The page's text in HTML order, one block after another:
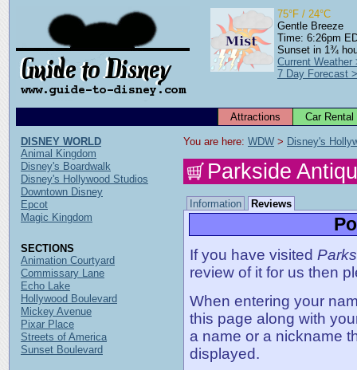
75°F / 24°C
Gentle Breeze
Time: 6:26pm
Sunset in 1¾
Current Weather
7 Day Forecast
Attractions Car Rental
You are here: WDW > Disney's
Parkside
Information Reviews
If you have visited
review of it for us then
When entering your
this page along with
a name or a nickname
displayed.
DISNEY WORLD
Animal Kingdom
Disney's Boardwalk
Disney's Hollywood Studios
Downtown Disney
Epcot
Magic Kingdom
SECTIONS
Animation Courtyard
Commissary Lane
Echo Lake
Hollywood Boulevard
Mickey Avenue
Pixar Place
Streets of America
Sunset Boulevard